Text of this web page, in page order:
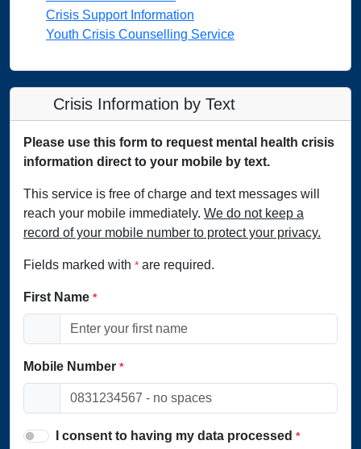
Crisis Support Information
Youth Crisis Counselling Service
Crisis Information by Text
Please use this form to request mental health crisis
information direct to your mobile by text.
This service is free of charge and text messages will
reach your mobile immediately. We do not keep a
record of your mobile number to protect your privacy.
Fields marked with * are required.
First Name *
Mobile Number *
I consent to having my data processed *